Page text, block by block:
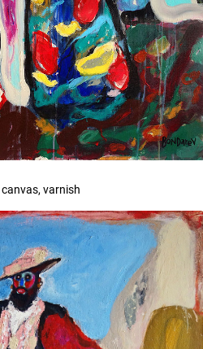
varnish